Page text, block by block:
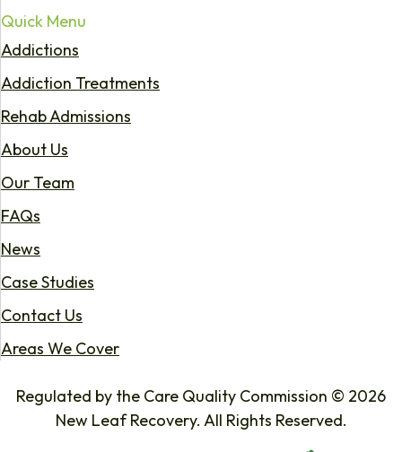
Quick Menu
Addictions
Addiction Treatments
Rehab Admissions
About Us
Our Team
FAQs
News
Case Studies
Contact Us
Areas We Cover
Regulated by the Care Quality Commission © 2026
New Leaf Recovery. All Rights Reserved.